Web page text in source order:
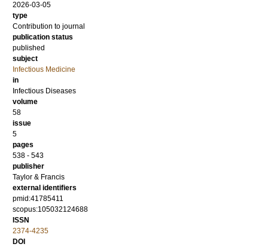
2026-03-05
type
Contribution to journal
publication status
published
subject
Infectious Medicine
in
Infectious Diseases
volume
58
issue
5
pages
538 - 543
publisher
Taylor & Francis
external identifiers
pmid:41785411
scopus:105032124688
ISSN
2374-4235
DOI